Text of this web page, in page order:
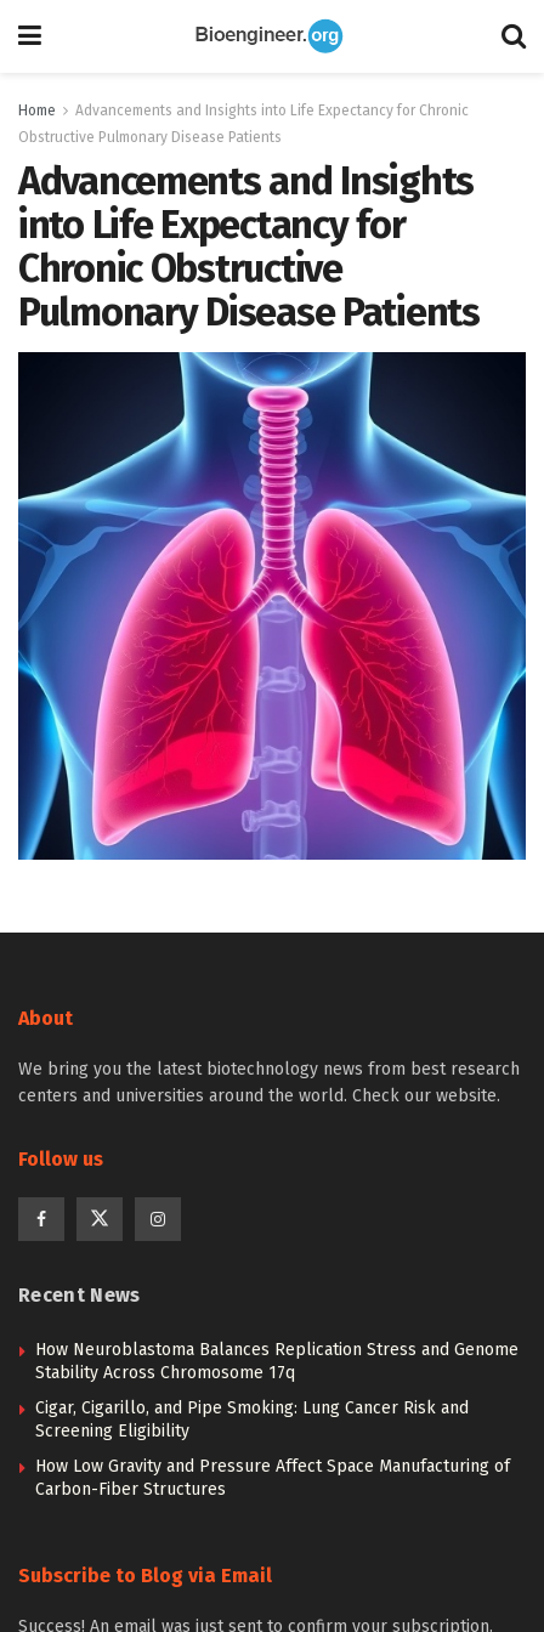
Home
Advancements and Insights into Life Expectancy for Chronic
Obstructive Pulmonary Disease Patients
Advancements and Insights
into Life Expectancy for
Chronic Obstructive
Pulmonary Disease Patients
About
We bring you the latest biotechnology news from best research
centers and universities around the world. Check our website.
Follow us
Recent News
How Neuroblastoma Balances Replication Stress and Genome
Stability Across Chromosome 17q
Cigar, Cigarillo, and Pipe Smoking: Lung Cancer Risk and
Screening Eligibility
How Low Gravity and Pressure Affect Space Manufacturing of
Carbon-Fiber Structures
Subscribe to Blog via Email
Success! An email was just sent to confirm your subscription.